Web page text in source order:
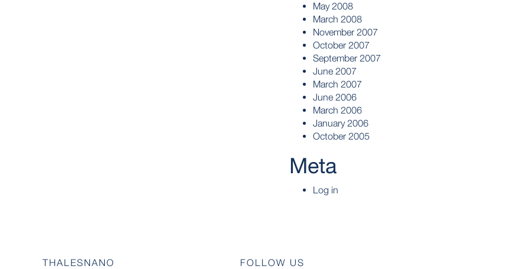
May 2008
March 2008
November 2007
October 2007
September 2007
June 2007
March 2007
June 2006
March 2006
January 2006
October 2005
Meta
Log in
THALESNANO FOLLOW US